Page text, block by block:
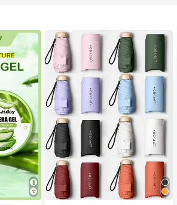
#1 Bestseller
in Multicolor Outdoor Umbrellas